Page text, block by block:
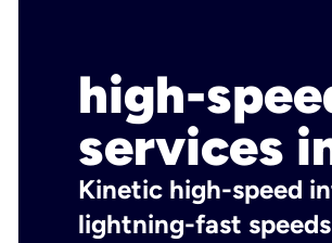
high-
services
Kinetic high-speed
lightning-fast